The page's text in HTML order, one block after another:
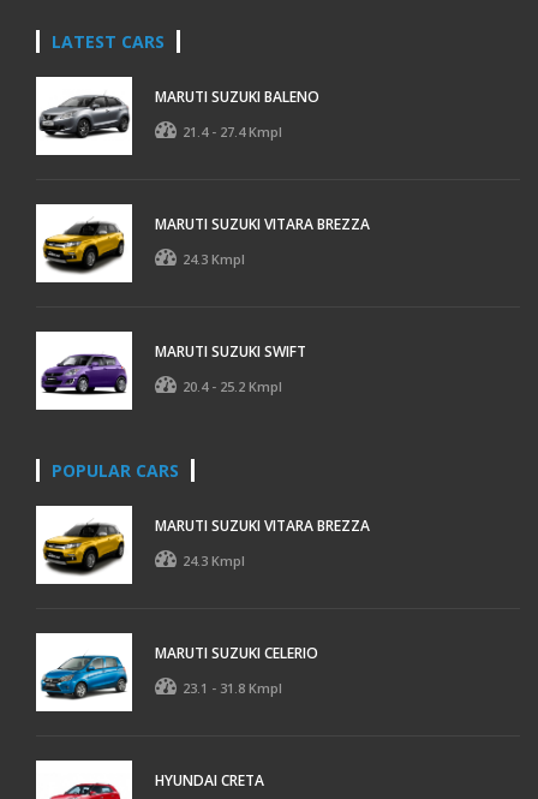
LATEST CARS
MARUTI SUZUKI BALENO
21.4 - 27.4 Kmpl
MARUTI SUZUKI VITARA BREZZA
24.3 Kmpl
MARUTI SUZUKI SWIFT
20.4 - 25.2 Kmpl
POPULAR CARS
MARUTI SUZUKI VITARA BREZZA
24.3 Kmpl
MARUTI SUZUKI CELERIO
23.1 - 31.8 Kmpl
HYUNDAI CRETA